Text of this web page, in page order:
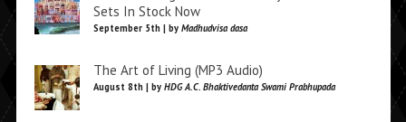
Sets In Stock Now
September 5th | by Madhudvisa dasa
The Art of Living (MP3 Audio)
August 8th | by HDG A.C. Bhaktivedanta Swami Prabhupada